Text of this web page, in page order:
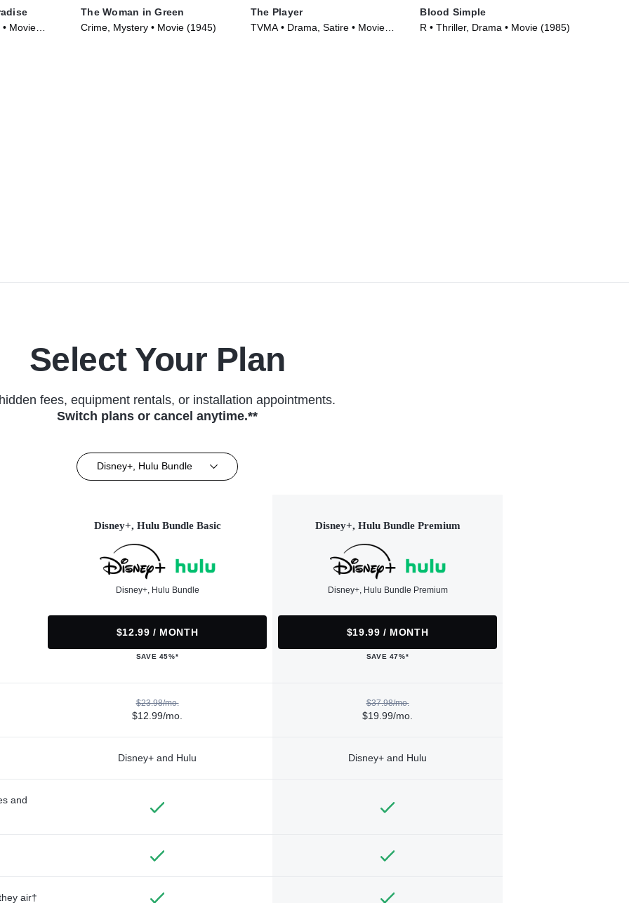
Movie
The Woman in Green
Crime, Mystery • Movie (1945)
The Player
TVMA • Drama, Satire • Movie
Blood Simple
R • Thriller, Drama • Movie (1985)
Select Your Plan
fees, equipment rentals, or installation appointments.
Switch plans or cancel anytime.**
Disney+, Hulu Bundle
Disney+, Hulu Bundle Basic
Disney+, Hulu Bundle
$12.99 / MONTH
SAVE 45%*
Disney+, Hulu Bundle Premium
Disney+, Hulu Bundle Premium
$19.99 / MONTH
SAVE 47%*
$23.98/mo.
$12.99/mo.
$37.98/mo.
$19.99/mo.
Disney+ and Hulu Disney+ and Hulu
and
air†